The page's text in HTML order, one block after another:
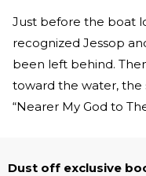
Just before the boat
recognized Jessop
been left behind.
toward the water, the
“Nearer My God to
Dust off exclusive